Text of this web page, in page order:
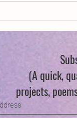
(A quick,
projects,